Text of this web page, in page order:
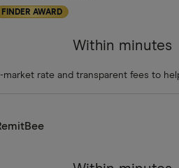
FINDER AWARD
Within minutes
market rate and transparent fees to